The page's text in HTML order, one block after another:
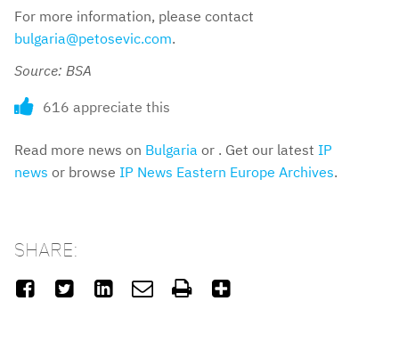
For more information, please contact
bulgaria@petosevic.com.
Source: BSA
616 appreciate this
Read more news on Bulgaria or . Get our latest IP
news or browse IP News Eastern Europe Archives.
SHARE:
     